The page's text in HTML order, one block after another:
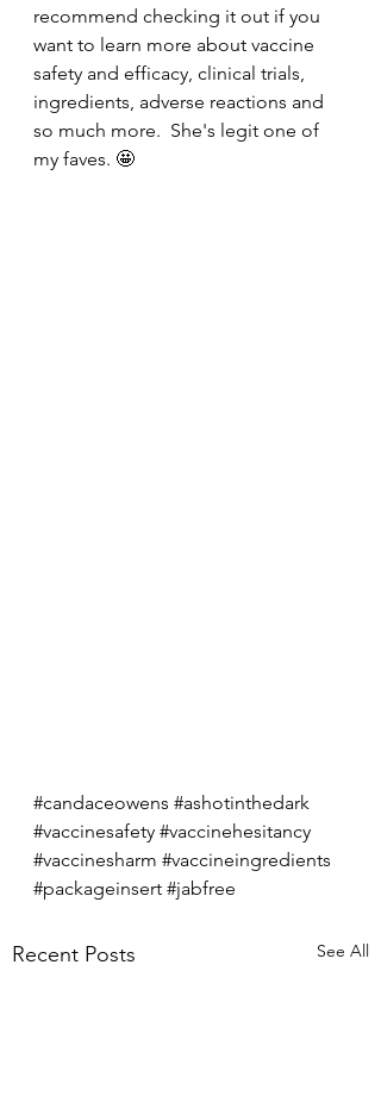
recommend checking it out if you
want to learn more about vaccine
safety and efficacy, clinical trials,
ingredients, adverse reactions and
so much more.  She's legit one of
my faves. 🤩
#candaceowens #ashotinthedark
#vaccinesafety #vaccinehesitancy
#vaccinesharm #vaccineingredients
#packageinsert #jabfree
Recent Posts See All